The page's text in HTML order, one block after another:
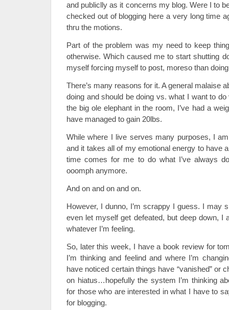
and publiclly as it concerns my blog. Were I to
checked out of blogging here a very long time
thru the motions.
Part of the problem was my need to keep
otherwise. Which caused me to start shutting
myself forcing myself to post, moreso than
There’s many reasons for it. A general malaise
doing and should be doing vs. what I want to
the big ole elephant in the room, I’ve had a
have managed to gain 20lbs.
While where I live serves many purposes, I
and it takes all of my emotional energy to have
time comes for me to do what I’ve always
ooomph anymore.
And on and on and on.
However, I dunno, I’m scrappy I guess. I may
even let myself get defeated, but deep down, I
whatever I’m feeling.
So, later this week, I have a book review for
I’m thinking and feelind and where I’m
have noticed certain things have “vanished” or
on hiatus…hopefully the system I’m thinking
for those who are interested in what I have to
for blogging.